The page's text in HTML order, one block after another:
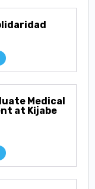
Medical
at Kijabe